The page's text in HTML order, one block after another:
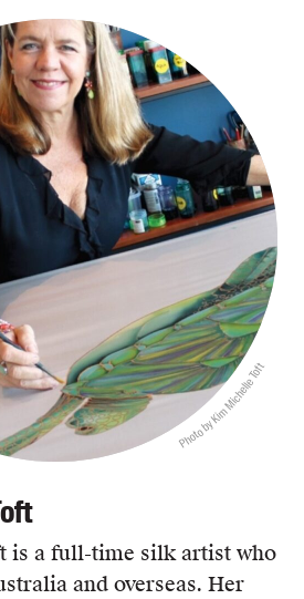
Photo by Kim Michelle Toft
is a full-time silk artist who
and overseas. Her